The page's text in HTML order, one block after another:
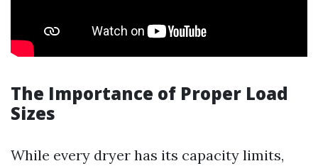
The Importance of Proper Load
Sizes
While every dryer has its capacity limits,